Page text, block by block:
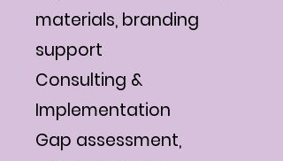
materials, branding
support
Consulting &
Implementation
Gap assessment,